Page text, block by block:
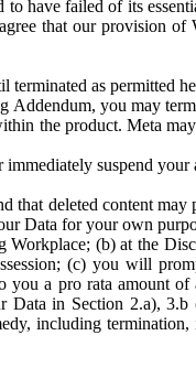
failed of its
that our provision of
as permitted
you may
the product. Meta
suspend
deleted content may
Data for your own
(b) at the
(c) you will
a pro rata amount
in Section 2.a),
including